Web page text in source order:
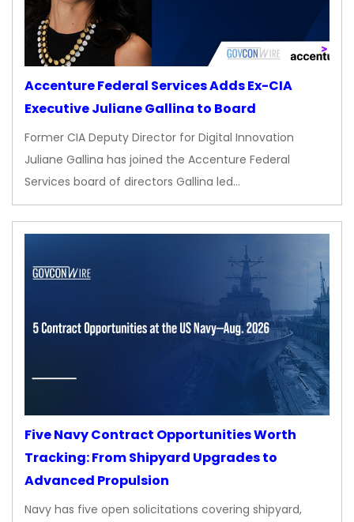
Accenture Federal Services Adds Ex-CIA
Executive Juliane Gallina to Board
Former CIA Deputy Director for Digital Innovation
Juliane Gallina has joined the Accenture Federal
Services board of directors Gallina led…
Five Navy Contract Opportunities Worth
Tracking: From Shipyard Upgrades to
Advanced Propulsion
Navy has five open solicitations covering shipyard,